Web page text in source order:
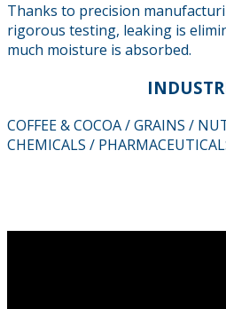
Thanks to precision
rigorous testing, leaking is
much moisture is absorbed.
COFFEE & COCOA / GRAINS /
CHEMICALS /